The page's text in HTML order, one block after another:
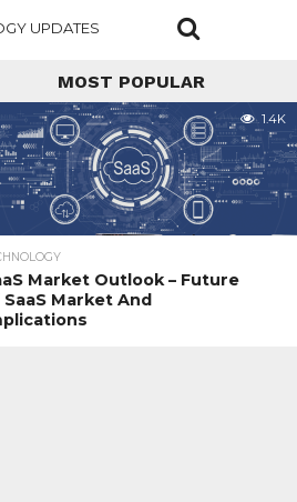
UPDATES
MOST POPULAR
1.4K
Market Outlook – Future
Market And